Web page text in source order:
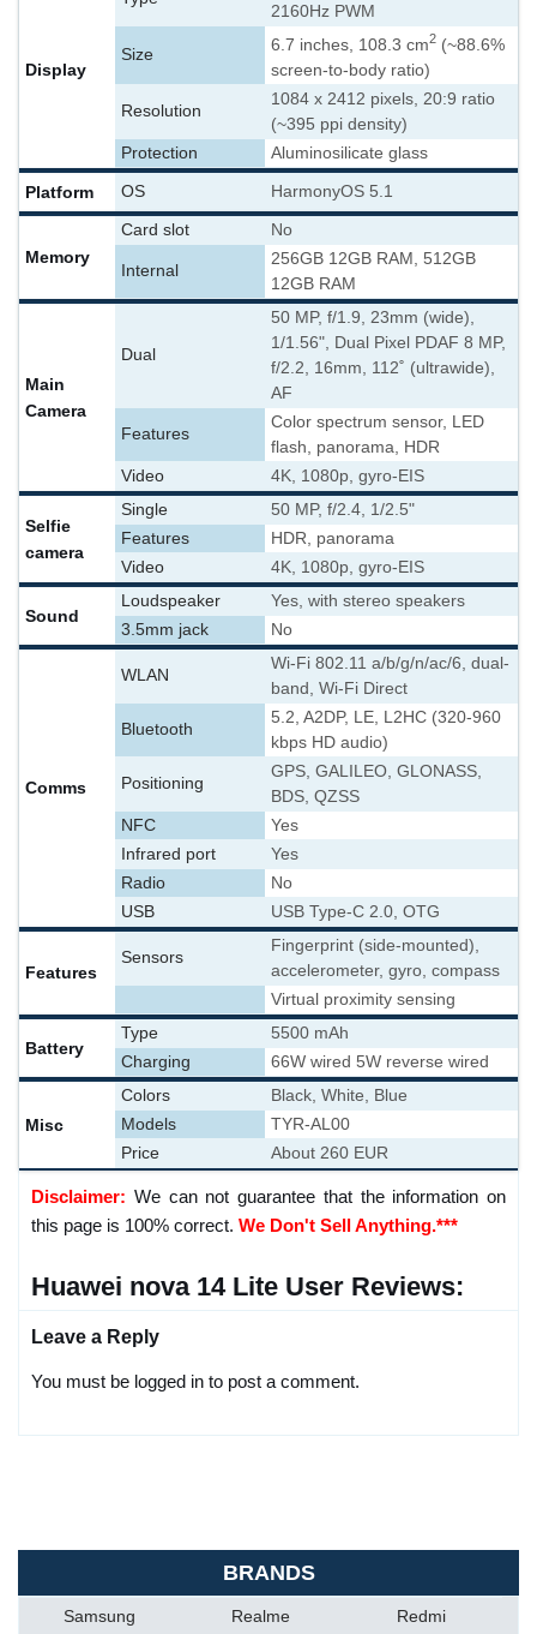
Display
2160Hz PWM
Size
6.7 inches, 108.3 cm2 (~88.6%
screen-to-body ratio)
Resolution
1084 x 2412 pixels, 20:9 ratio
(~395 ppi density)
Protection
Aluminosilicate glass
Platform OS HarmonyOS 5.1
Memory
Card slot No
Internal
256GB 12GB RAM, 512GB
12GB RAM
Main
Camera
Dual
50 MP, f/1.9, 23mm (wide),
1/1.56", Dual Pixel PDAF 8 MP,
f/2.2, 16mm, 112˚ (ultrawide),
AF
Features
Color spectrum sensor, LED
flash, panorama, HDR
Video
4K, 1080p, gyro-EIS
Selfie
camera
Single
50 MP, f/2.4, 1/2.5"
Features
HDR, panorama
Video
4K, 1080p, gyro-EIS
Sound
Loudspeaker
Yes, with stereo speakers
3.5mm jack
No
Comms
WLAN
Wi-Fi 802.11 a/b/g/n/ac/6, dual-
band, Wi-Fi Direct
Bluetooth
5.2, A2DP, LE, L2HC (320-960
kbps HD audio)
Positioning
GPS, GALILEO, GLONASS,
BDS, QZSS
NFC
Yes
Infrared port
Yes
Radio
No
USB
USB Type-C 2.0, OTG
Features
Sensors
Fingerprint (side-mounted),
accelerometer, gyro, compass
Virtual proximity sensing
Battery
Type
5500 mAh
Charging
66W wired 5W reverse wired
Misc
Colors
Black, White, Blue
Models
TYR-AL00
Price
About 260 EUR
Disclaimer: We can not guarantee that the information on
this page is 100% correct. We Don't Sell Anything.***
Huawei nova 14 Lite User Reviews:
Leave a Reply
You must be logged in to post a comment.
BRANDS
Samsung Realme Redmi